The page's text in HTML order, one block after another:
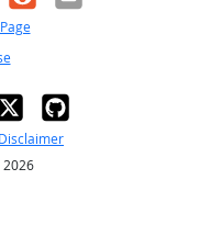
Disclaimer
2026